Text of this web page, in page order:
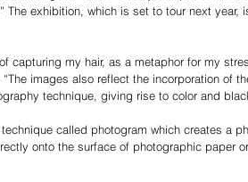
The exhibition, which is set to tour next year,
capturing my hair, as a metaphor for my
images also reflect the incorporation of
technique, giving rise to color and
called photogram which creates a
onto the surface of photographic paper